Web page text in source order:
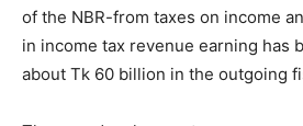
of the NBR-from taxes on income
in income tax revenue earning has
about Tk 60 billion in the outgoing